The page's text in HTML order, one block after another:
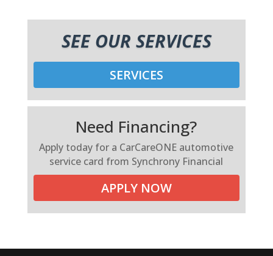
SEE OUR SERVICES
SERVICES
Need Financing?
Apply today for a CarCareONE automotive
service card from Synchrony Financial
APPLY NOW